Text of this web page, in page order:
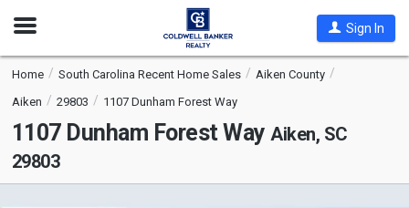
Open
Sign In
Home South Carolina Recent Home Sales
Aiken County
Aiken
29803 1107 Dunham Forest Way
1107 Dunham Forest Way Aiken, SC
29803